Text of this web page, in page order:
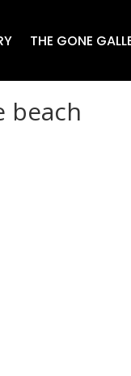
THE GONE
beach